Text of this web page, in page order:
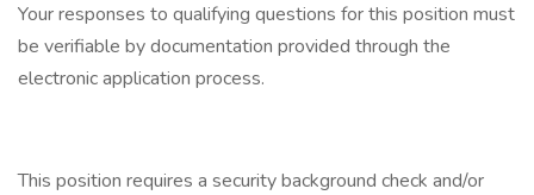
Your responses to qualifying questions for this position must
be verifiable by documentation provided through the
electronic application process.
This position requires a security background check and/or